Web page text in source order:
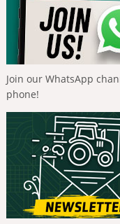
Join our WhatsApp
phone!